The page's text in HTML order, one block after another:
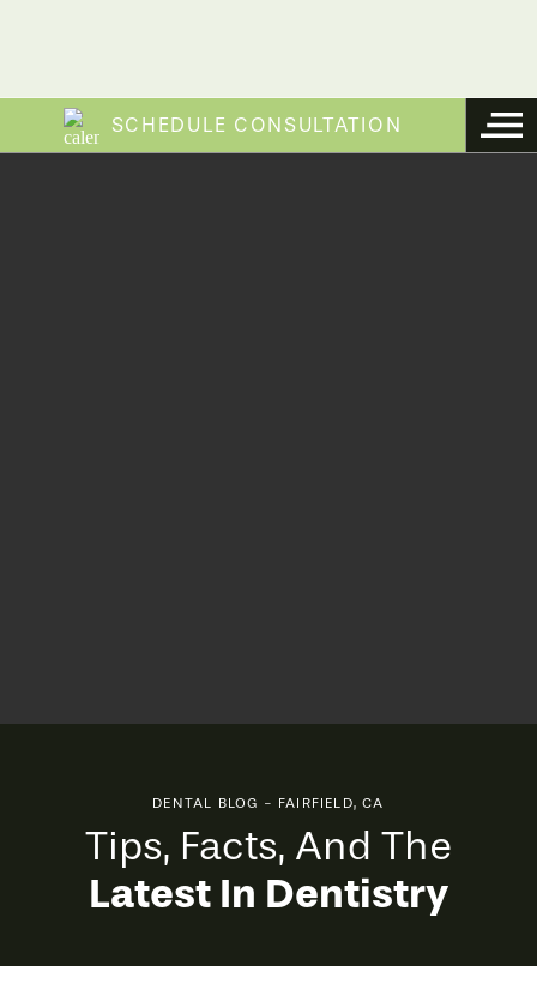
SCHEDULE CONSULTATION
DENTAL BLOG - FAIRFIELD, CA
Tips, Facts, And The
Latest In Dentistry